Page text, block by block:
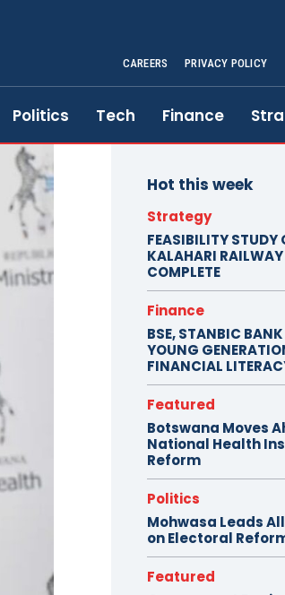
CAREERS PRIVACY POLICY
Politics Tech Finance
Hot this week
Strategy
FEASIBILITY STUDY
KALAHARI
COMPLETE
Finance
BSE, STANBIC
YOUNG
FINANCIAL
Featured
Botswana Moves
National Health
Reform
Politics
Mohwasa Leads
on Electoral
Featured